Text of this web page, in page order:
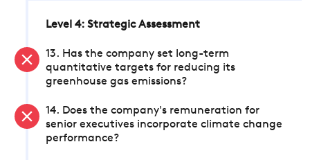
Level 4: Strategic Assessment
13. Has the company set long-term
quantitative targets for reducing its
greenhouse gas emissions?
14. Does the company's remuneration for
senior executives incorporate climate change
performance?